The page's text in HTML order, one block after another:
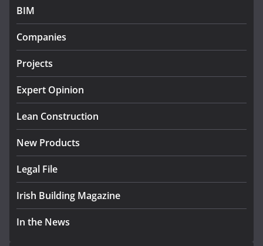
infrastructure projects
July 24, 2026
K Rend – Colour choices bring
August 5, 2026
BIM
Companies
Projects
Expert Opinion
Lean Construction
New Products
Legal File
Irish Building Magazine
In the News